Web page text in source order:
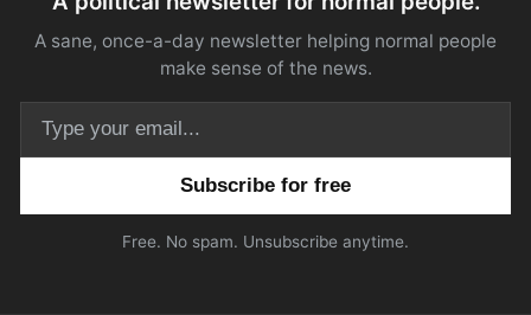
A sane, once-a-day newsletter helping normal people
make sense of the news.
Free. No spam. Unsubscribe anytime.